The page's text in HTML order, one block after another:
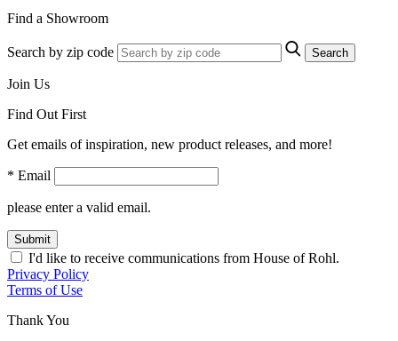
Find a Showroom
Search by zip code Search
Join Us
Find Out First
Get emails of inspiration, new product releases, and more!
* Email
please enter a valid email.
Submit
I'd like to receive communications from House of Rohl.
Privacy Policy
Terms of Use
Thank You